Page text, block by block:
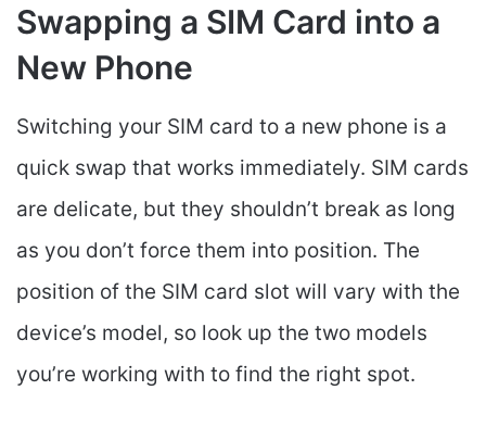
Swapping a SIM Card into a
New Phone
Switching your SIM card to a new phone is a
quick swap that works immediately. SIM cards
are delicate, but they shouldn’t break as long
as you don’t force them into position. The
position of the SIM card slot will vary with the
device’s model, so look up the two models
you’re working with to find the right spot.